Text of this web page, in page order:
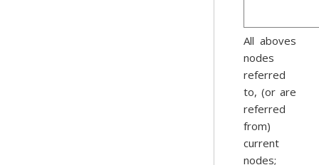
All aboves
nodes
referred
to, (or are
referred
from)
current
nodes;